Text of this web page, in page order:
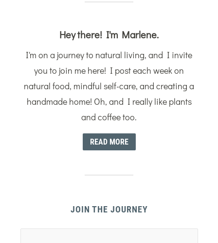
Hey there! I'm Marlene.
I'm on a journey to natural living, and I invite
you to join me here! I post each week on
natural food, mindful self-care, and creating a
handmade home! Oh, and I really like plants
and coffee too.
READ MORE
JOIN THE JOURNEY